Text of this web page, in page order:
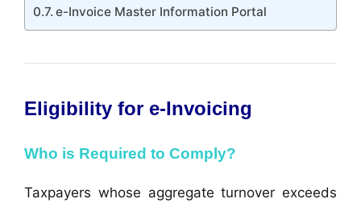
e-Invoice Master Information Portal
Eligibility for e-Invoicing
Who is Required to Comply?
Taxpayers whose aggregate turnover exceeds